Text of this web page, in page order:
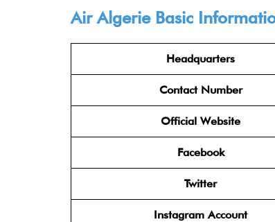
Air Algerie Basic
Headquarters
Contact Number
Official Website
Facebook
Twitter
Instagram Account